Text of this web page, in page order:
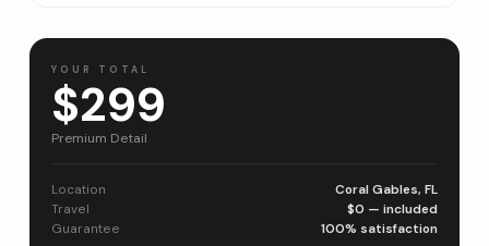
YOUR TOTAL
$299
Premium Detail
Location
Coral Gables, FL
Travel
$0 — included
Guarantee
100% satisfaction